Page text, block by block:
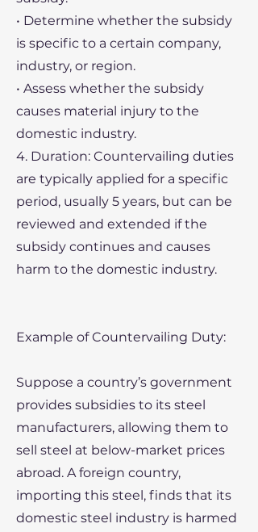
• Determine whether the subsidy
is specific to a certain company,
industry, or region.
• Assess whether the subsidy
causes material injury to the
domestic industry.
4. Duration: Countervailing duties
are typically applied for a specific
period, usually 5 years, but can be
reviewed and extended if the
subsidy continues and causes
harm to the domestic industry.
Example of Countervailing Duty:
Suppose a country’s government
provides subsidies to its steel
manufacturers, allowing them to
sell steel at below-market prices
abroad. A foreign country,
importing this steel, finds that its
domestic steel industry is harmed